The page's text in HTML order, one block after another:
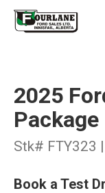
2025
Package
Stk# FTY323
Book a Test